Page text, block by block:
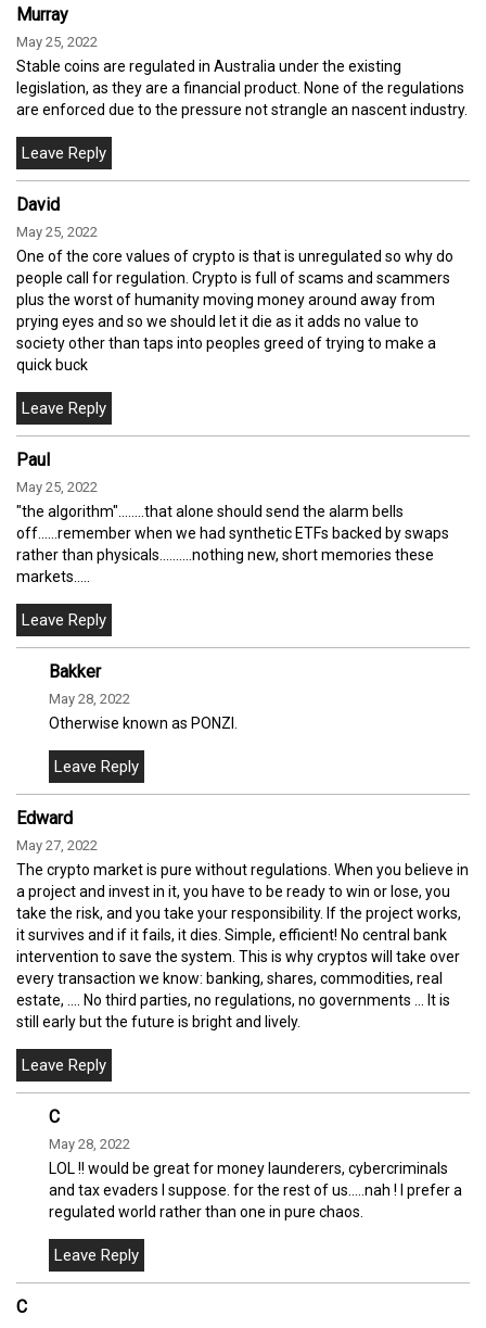
Murray
May 25, 2022
Stable coins are regulated in Australia under the existing
legislation, as they are a financial product. None of the regulations
are enforced due to the pressure not strangle an nascent industry.
David
May 25, 2022
One of the core values of crypto is that is unregulated so why do
people call for regulation. Crypto is full of scams and scammers
plus the worst of humanity moving money around away from
prying eyes and so we should let it die as it adds no value to
society other than taps into peoples greed of trying to make a
quick buck
Paul
May 25, 2022
"the algorithm"........that alone should send the alarm bells
off......remember when we had synthetic ETFs backed by swaps
rather than physicals..........nothing new, short memories these
markets.....
Bakker
May 28, 2022
Otherwise known as PONZI.
Edward
May 27, 2022
The crypto market is pure without regulations. When you believe in
a project and invest in it, you have to be ready to win or lose, you
take the risk, and you take your responsibility. If the project works,
it survives and if it fails, it dies. Simple, efficient! No central bank
intervention to save the system. This is why cryptos will take over
every transaction we know: banking, shares, commodities, real
estate, .... No third parties, no regulations, no governments ... It is
still early but the future is bright and lively.
C
May 28, 2022
LOL !! would be great for money launderers, cybercriminals
and tax evaders I suppose. for the rest of us.....nah ! I prefer a
regulated world rather than one in pure chaos.
C